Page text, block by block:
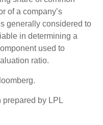
of a company’s
generally considered to
in determining a
used to
ratio.
prepared by LPL